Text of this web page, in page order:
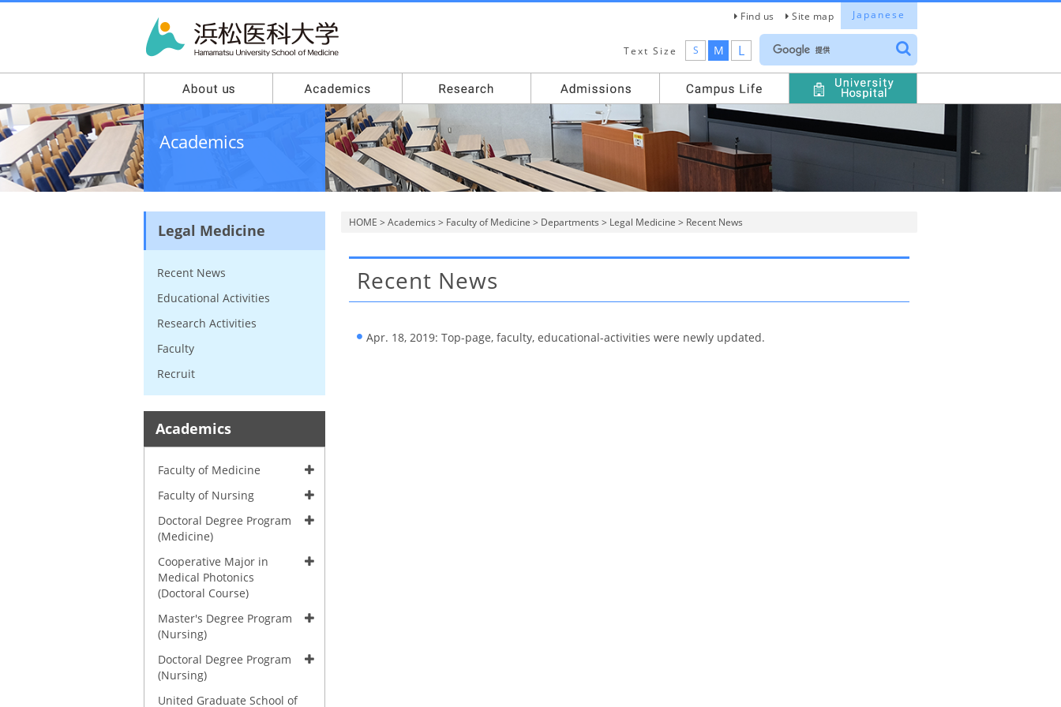
Japanese
Find us Site map
Text Size S M L
Academics
HOME > Academics > Faculty of Medicine > Departments > Legal Medicine > Recent News
Recent News
Apr. 18, 2019: Top-page, faculty, educational-activities were newly updated.
Legal Medicine
Recent News
Educational Activities
Research Activities
Faculty
Recruit
Academics
Faculty of Medicine
Faculty of Nursing
Doctoral Degree Program
(Medicine)
Cooperative Major in
Medical Photonics
(Doctoral Course)
Master's Degree Program
(Nursing)
Doctoral Degree Program
(Nursing)
United Graduate School of